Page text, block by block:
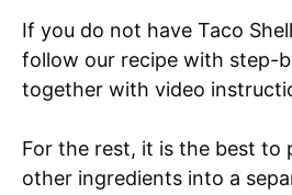
If you do not have Taco
follow our recipe with step-
together with video
For the rest, it is the best to
other ingredients into a